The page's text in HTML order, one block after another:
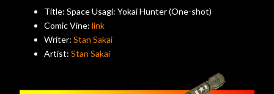
Title: Space Usagi: Yokai Hunter (One-shot)
Comic Vine: link
Writer: Stan Sakai
Artist: Stan Sakai